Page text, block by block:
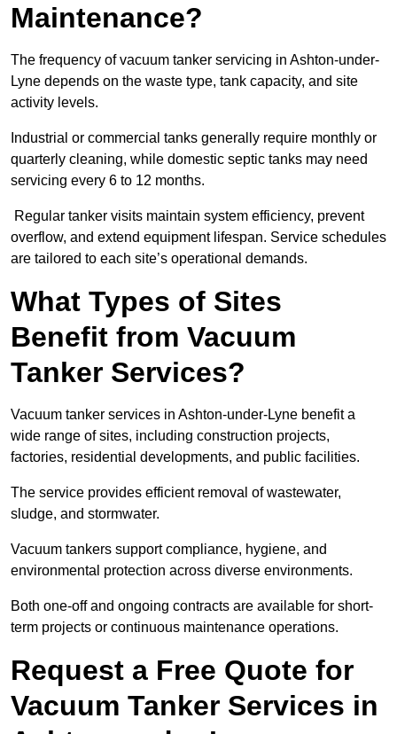
Maintenance?
The frequency of vacuum tanker servicing in Ashton-under-
Lyne depends on the waste type, tank capacity, and site
activity levels.
Industrial or commercial tanks generally require monthly or
quarterly cleaning, while domestic septic tanks may need
servicing every 6 to 12 months.
Regular tanker visits maintain system efficiency, prevent
overflow, and extend equipment lifespan. Service schedules
are tailored to each site’s operational demands.
What Types of Sites
Benefit from Vacuum
Tanker Services?
Vacuum tanker services in Ashton-under-Lyne benefit a
wide range of sites, including construction projects,
factories, residential developments, and public facilities.
The service provides efficient removal of wastewater,
sludge, and stormwater.
Vacuum tankers support compliance, hygiene, and
environmental protection across diverse environments.
Both one-off and ongoing contracts are available for short-
term projects or continuous maintenance operations.
Request a Free Quote for
Vacuum Tanker Services in